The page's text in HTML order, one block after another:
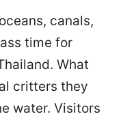
canals,
time for
What
critters they
water. Visitors